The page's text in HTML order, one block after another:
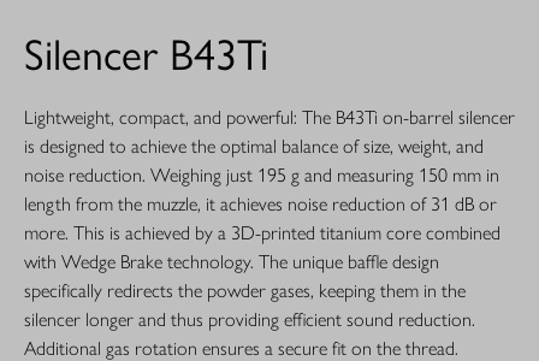
Silencer B43Ti
Lightweight, compact, and powerful: The B43Ti on-barrel silencer
is designed to achieve the optimal balance of size, weight, and
noise reduction. Weighing just 195 g and measuring 150 mm in
length from the muzzle, it achieves noise reduction of 31 dB or
more. This is achieved by a 3D-printed titanium core combined
with Wedge Brake technology. The unique baffle design
specifically redirects the powder gases, keeping them in the
silencer longer and thus providing efficient sound reduction.
Additional gas rotation ensures a secure fit on the thread.